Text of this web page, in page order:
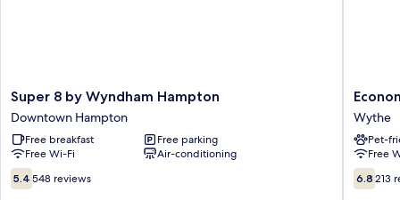
Super
8
by
Wyndham
Hampton
Downtown
Hampton
Super 8 by Wyndham Hampton
Downtown Hampton
Free breakfast
Free parking
Free Wi-Fi
Air-conditioning
5.4
out
5.4 548 reviews
7
Inn
Near
VA
Wythe
Pet-
Free
6.8
out
6.8 213